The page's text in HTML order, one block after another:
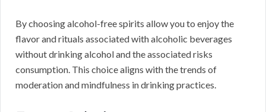
By choosing alcohol-free spirits allow you to enjoy the
flavor and rituals associated with alcoholic beverages
without drinking alcohol and the associated risks
consumption. This choice aligns with the trends of
moderation and mindfulness in drinking practices.